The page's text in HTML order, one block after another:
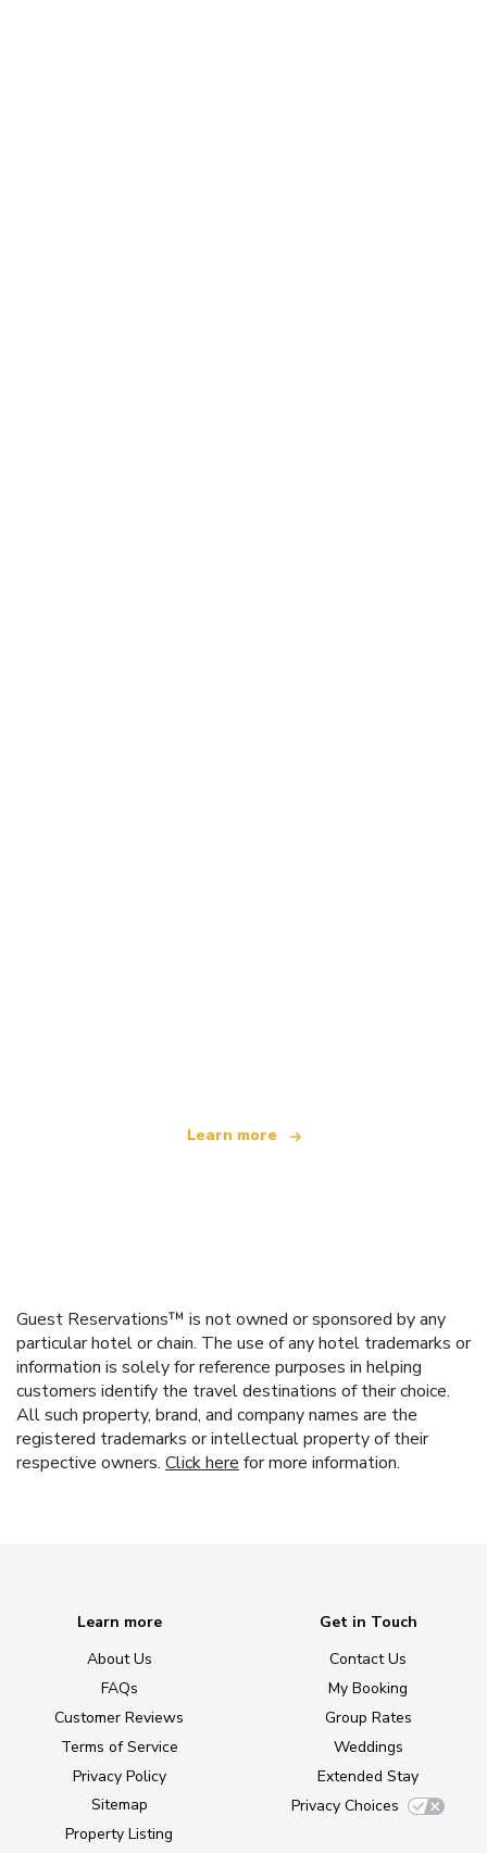
Learn more
Guest Reservations™ is not owned or sponsored by any
particular hotel or chain. The use of any hotel trademarks or
information is solely for reference purposes in helping
customers identify the travel destinations of their choice.
All such property, brand, and company names are the
registered trademarks or intellectual property of their
respective owners. Click here for more information.
Learn more
About Us
FAQs
Customer Reviews
Terms of Service
Privacy Policy
Sitemap
Property Listing
Get in Touch
Contact Us
My Booking
Group Rates
Weddings
Extended Stay
Privacy Choices